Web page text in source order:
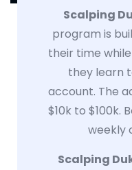
Scalping
program is
their time
they learn
account. The
$10k to $100k.
weekly
Scalping